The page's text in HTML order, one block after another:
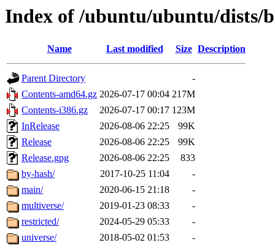
Index of /ubuntu/ubuntu/dists/
Name Last modified Size Description
Parent Directory
-
Contents-amd64.gz 2026-07-17 00:04 217M
Contents-i386.gz
2026-07-17 00:17 123M
InRelease
2026-08-06 22:25
99K
Release
2026-08-06 22:25
99K
Release.gpg
2026-08-06 22:25
833
by-hash/
2017-10-25 11:04
-
main/
2020-06-15 21:18
-
multiverse/
2019-01-23 08:33
-
restricted/
2024-05-29 05:33
-
universe/
2018-05-02 01:53 -